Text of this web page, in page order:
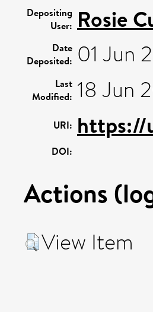
Depositing
User: Rosie
Date
Deposited: 01 Jun
Last
Modified: 18 Jun
URI: https://
DOI:
Actions
View Item